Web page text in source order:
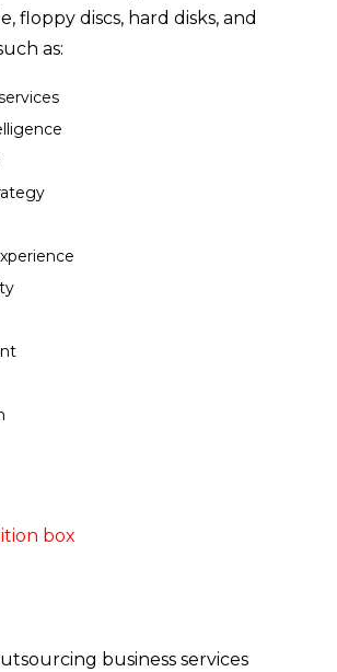
floppy discs, hard disks, and
as:
box
business services